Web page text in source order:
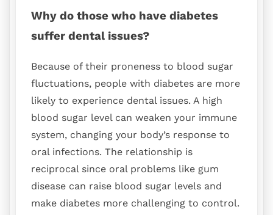
Why do those who have diabetes
suffer dental issues?
Because of their proneness to blood sugar
fluctuations, people with diabetes are more
likely to experience dental issues. A high
blood sugar level can weaken your immune
system, changing your body’s response to
oral infections. The relationship is
reciprocal since oral problems like gum
disease can raise blood sugar levels and
make diabetes more challenging to control.